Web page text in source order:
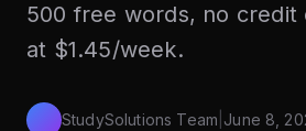
500 free words, no credit
at $1.45/week.
StudySolutions Team June 8,